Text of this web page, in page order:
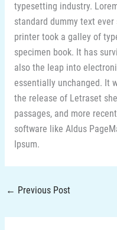
typesetting industry.
standard dummy text
printer took a galley of
specimen book. It has
also the leap into
essentially unchanged. It
the release of Letraset
passages, and more
software like Aldus
Ipsum.
← Previous Post